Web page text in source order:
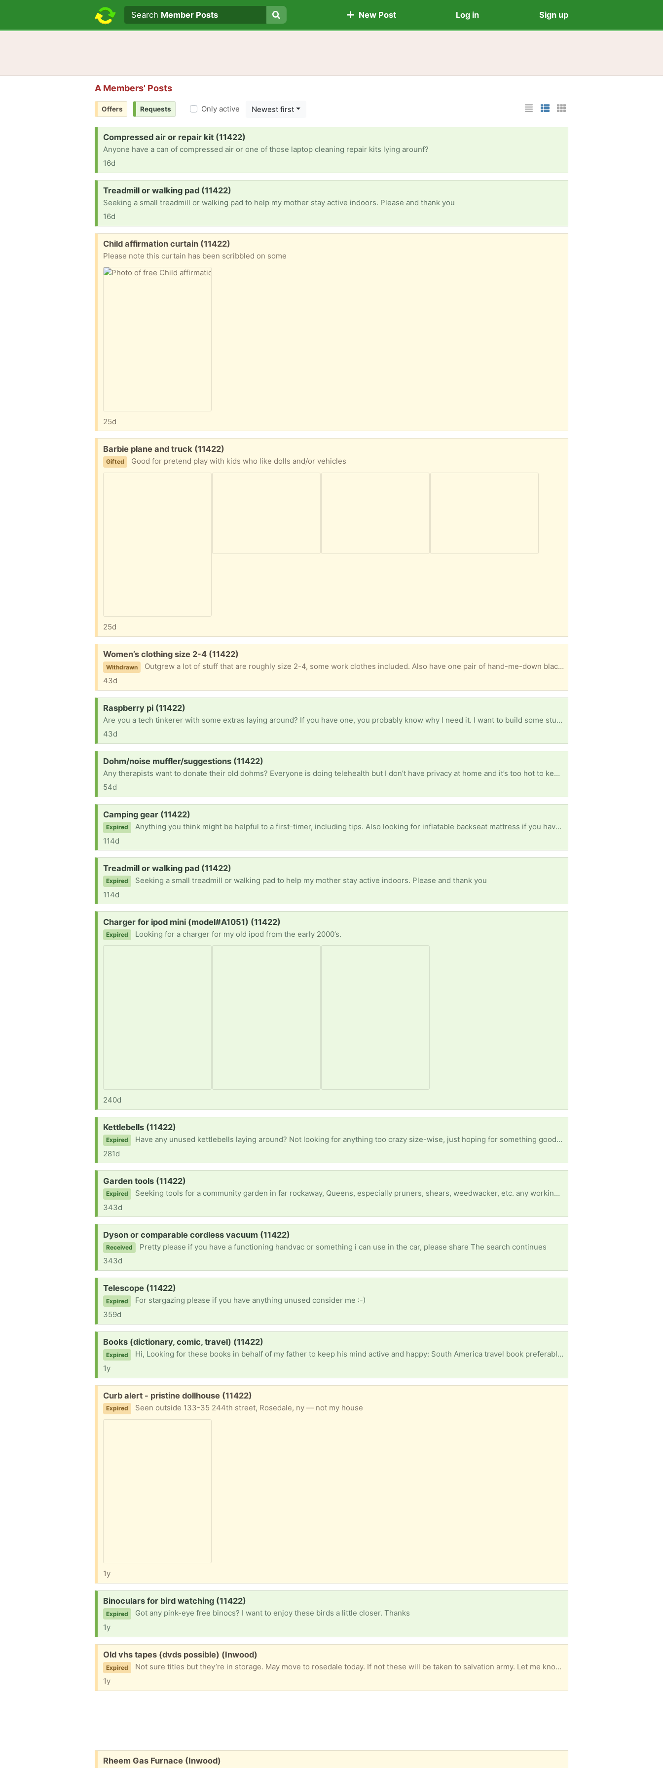
Search text
Search
Search Member Posts New Post Log in Sign up
A Members' Posts
List Layout
Photo List Layout
Cards Layout
Offers Requests Only active Newest first
Request:
Compressed air or repair kit (11422)
Anyone have a can of compressed air or one of those laptop cleaning repair kits lying arounf?
16d
Request:
Treadmill or walking pad (11422)
Seeking a small treadmill or walking pad to help my mother stay active indoors. Please and thank you
16d
Free:
Child affirmation curtain (11422)
Please note this curtain has been scribbled on some
25d
Free:
Barbie plane and truck (11422)
Gifted Good for pretend play with kids who like dolls and/or vehicles
25d
Free:
Women’s clothing size 2-4 (11422)
Withdrawn
Outgrew a lot of stuff that are roughly size 2-4, some work clothes included. Also have one pair of hand-me-down black and goldish Guess sneakers with a heal/wedge that might be a size 8.5 but are just not comfortable for my arch support needs but might not be a problem for the girlies and femmes used to wearing heels. Will likely donate by next week so let me know if you can pickup on Sunday or are interested before then. Too much to post pics of everything when it’s unlikely folks will venture out to my zip code but feel free to request anything you need and i’ll see whats a best match. Pickup in Rosedale, Queens 5 min from Green Acres Mall in Long Island
43d
Request:
Raspberry pi (11422)
Are you a tech tinkerer with some extras laying around? If you have one, you probably know why I need it. I want to build some stuff and these are pricey for me right now. Please and thank you in advance!
43d
Request:
Dohm/noise muffler/suggestions (11422)
Any therapists want to donate their old dohms? Everyone is doing telehealth but I don’t have privacy at home and it’s too hot to keep doing therapy outside in the car. Old cellphone shuts off mid-session from the overheating battery. Would really appreciate one of these so I can go back to having appointments indoors. Also open to suggestions about alternative solutions Thank you
54d
Request:
Camping gear (11422)
Expired
Anything you think might be helpful to a first-timer, including tips. Also looking for inflatable backseat mattress if you have a clean one. Please and thank you
114d
Request:
Treadmill or walking pad (11422)
Expired
Seeking a small treadmill or walking pad to help my mother stay active indoors. Please and thank you
114d
Request:
Charger for ipod mini (model#A1051) (11422)
Expired Looking for a charger for my old ipod from the early 2000’s.
240d
Request:
Kettlebells (11422)
Expired
Have any unused kettlebells laying around? Not looking for anything too crazy size-wise, just hoping for something good for beginners but I’m open to whatever you have, please and thank you in advance
281d
Request:
Garden tools (11422)
Expired
Seeking tools for a community garden in far rockaway, Queens, especially pruners, shears, weedwacker, etc. any working garden tools (in good or better condition) that you are no longer using that might help with garden maintenance and upkeep will be appreciated
343d
Request:
Dyson or comparable cordless vacuum (11422)
Received
Pretty please if you have a functioning handvac or something i can use in the car, please share The search continues
343d
Request:
Telescope (11422)
Expired
For stargazing please if you have anything unused consider me :-)
359d
Request:
Books (dictionary, comic, travel) (11422)
Expired
Hi, Looking for these books in behalf of my father to keep his mind active and happy: South America travel book preferably with lots of photos) English Spanish dictionary Graphic novel or comic Any leads will be very much appreciated! Thank you!
1y
Free:
Curb alert - pristine dollhouse (11422)
Expired Seen outside 133-35 244th street, Rosedale, ny — not my house
1y
Request:
Binoculars for bird watching (11422)
Expired
Got any pink-eye free binocs? I want to enjoy these birds a little closer. Thanks
1y
Free:
Old vhs tapes (dvds possible) (Inwood)
Expired
Not sure titles but they’re in storage. May move to rosedale today. If not these will be taken to salvation army. Let me know if you want them
1y
Free:
Rheem Gas Furnace (Inwood)